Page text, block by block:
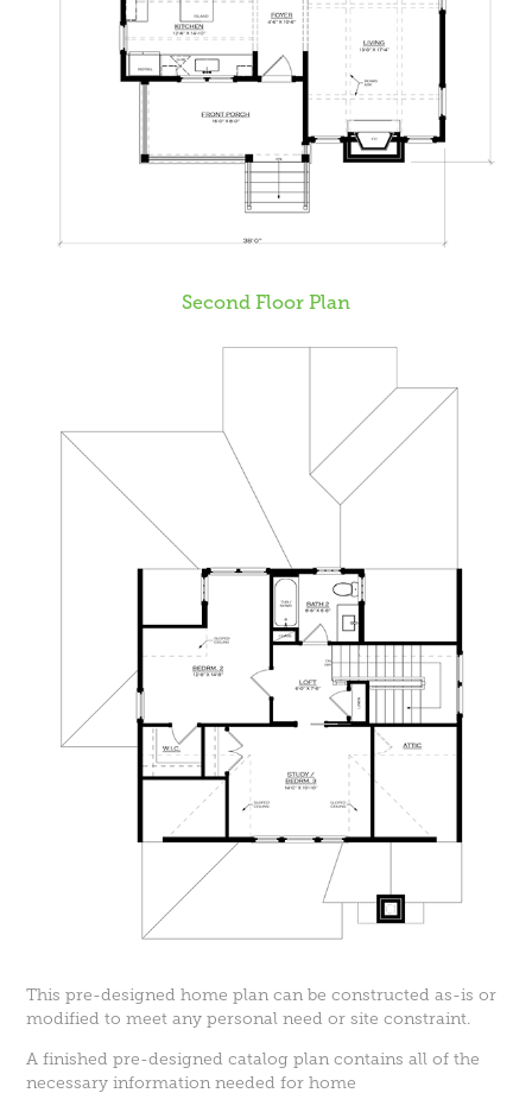
Second Floor Plan
This pre-designed home plan can be constructed as-is or
modified to meet any personal need or site constraint.
A finished pre-designed catalog plan contains all of the
necessary information needed for home